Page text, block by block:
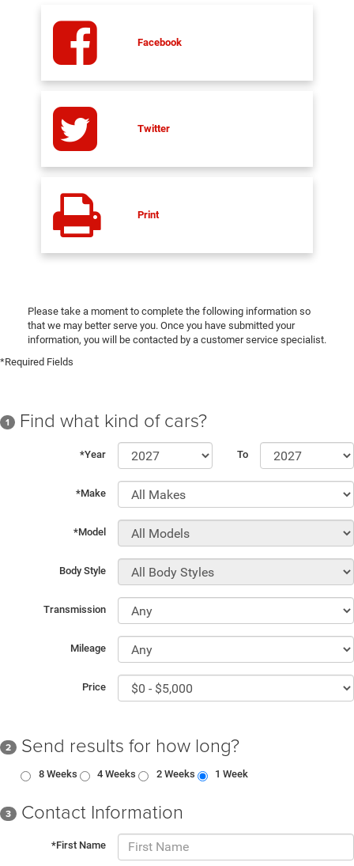
Facebook
Twitter
Print
Please take a moment to complete the following information so
that we may better serve you. Once you have submitted your
information, you will be contacted by a customer service specialist.
*Required Fields
1 Find what kind of cars?
*Year To
*Make
*Model
Body Style
Transmission
Mileage
Price
2 Send results for how long?
8 Weeks 4 Weeks 2 Weeks 1 Week
3 Contact Information
*First Name